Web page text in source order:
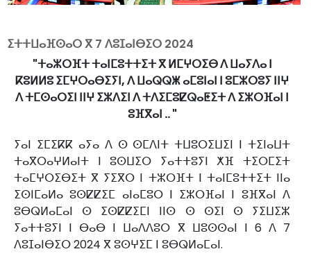
ⵉⵜⵜⵡⴰⴼⵙⴰⵔ ⴳ 7 ⴷⵓⵊⴰⵏⴱⵉⵔ 2024
"ⵜⴰⵣⵔⴼⵜ ⵜⴰⵏⵎⵓⵜⵜⵉⵜ ⴳ ⵍⵎⵖⵔⵉⴱ ⴷ ⵡⴰⵢⴷⴰ ⵏ
ⴽⵓⵍⵍⵓ ⵉⵎⵖⵔⴰⴱⵉⵢⵏ, ⴷ ⵡⴰⵕⵕⵥ ⴰⵎⵓⵏⴰⵏ ⵏ ⵓⵎⵣⵔⵓⵢ ⵏⵏⵖ
ⴷ ⵜⵎⵙⴰⵔⵉⵏ ⵏⵏⵖ ⵉⵣⴷⵉⵏ ⴷ ⵜⴷⵉⵎⵓⵇⵕⴰⵟⵉⵜ ⴷ ⵉⵣⵔⴼⴰⵏ ⵏ
ⵓⴼⴳⴰⵏ .. "
ⵢⴰⵏ ⵉⵎⵉⴽⴽ ⴰⵢⴰ ⴷ ⵙ ⵙⵎⴷⵏⵜ ⵜⵡⵓⵔⵉⵡⵉⵏ ⵏ ⵜⵉⵏⴰⵡⵜ
ⵜⴰⴳⵔⴰⵖⵍⴰⵏⵜ ⵏ ⵓⵙⵡⵉⵔ ⵢⴰⵜⵜⵓⵢⵏ ⵅⴼ ⵜⵉⵔⵎⵉⵜ
ⵜⴰⵎⵖⵔⵉⴱⵉⵜ ⴳ ⵢⵉⴳⵔ ⵏ ⵜⵣⵔⴼⵜ ⵏ ⵜⴰⵏⵎⵓⵜⵜⵉⵜ ⵏⵏⴰ
ⵉⵙⵏⵎⴰⵍⴰ ⵓⵙⵇⵇⵉⵎ ⴰⵏⴰⵎⵓⵔ ⵏ ⵉⵣⵔⴼⴰⵏ ⵏ ⵓⴼⴳⴰⵏ ⴷ
ⵓⴱⵕⵍⴰⵎⴰⵏ ⵙ ⵉⵙⵇⵇⵉⵎⵏ ⵏⵏⵙ ⵙ ⵙⵉⵏ ⵙ ⵢⵉⵡⵉⵣ
ⵢⴰⵜⵜⵓⵢⵏ ⵏ ⴱⴰⴱ ⵏ ⵡⴰⴷⴷⵓⵔ ⴳ ⵡⵓⵙⵙⴰⵏ ⵏ 6 ⴷ 7
ⴷⵓⵊⴰⵏⴱⵉⵔ 2024 ⴳ ⵓⵙⵖⵉⵎ ⵏ ⵓⴱⵕⵍⴰⵎⴰⵏ.